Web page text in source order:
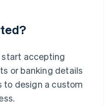
start accepting
or banking details
to design a custom